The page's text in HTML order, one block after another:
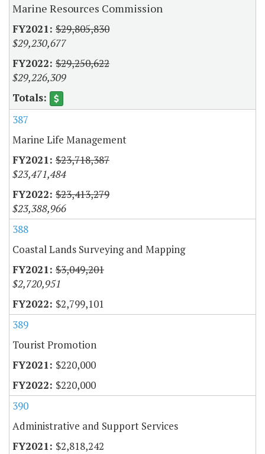
Marine Resources Commission
$29,805,830
$29,230,677
$29,250,622
$29,226,309
387
Marine Life Management
$23,718,387
$23,471,484
$23,413,279
$23,388,966
388
Coastal Lands Surveying and Mapping
$3,049,201
$2,720,951
$2,799,101
389
Tourist Promotion
$220,000
$220,000
390
Administrative and Support Services
$2,818,242